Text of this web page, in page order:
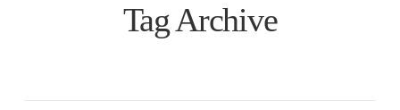
Tag Archive